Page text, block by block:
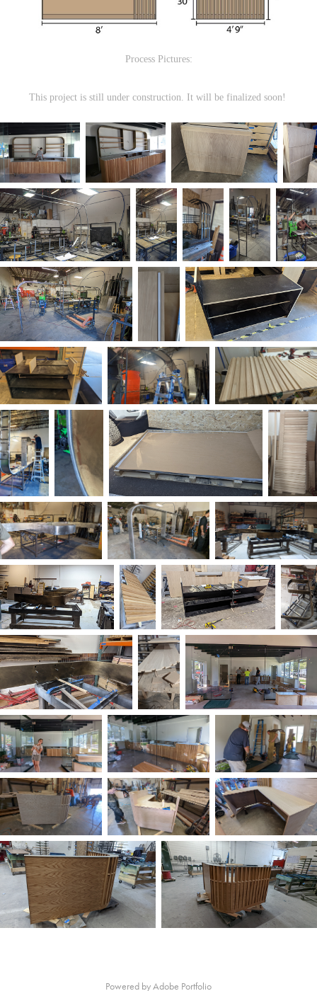
Process Pictures:
This project is still under construction. It will be finalized soon!
Powered byAdobe Portfolio